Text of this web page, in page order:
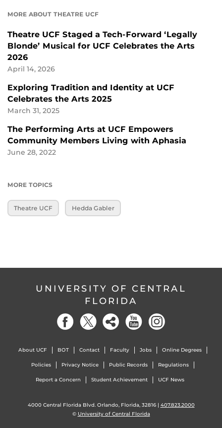
MORE ABOUT THEATRE UCF
Theatre UCF Staged a Tech-Forward ‘Legally
Blonde’ Musical for UCF Celebrates the Arts
2026
April 14, 2026
Exploring Tradition and Identity at UCF
Celebrates the Arts 2025
March 31, 2025
The Performing Arts at UCF Empowers
Community Members Living with Aphasia
June 28, 2022
MORE TOPICS
Theatre UCF Hedda Gabler
UNIVERSITY OF CENTRAL
FLORIDA
About UCF BOT Contact Faculty Jobs Online Degrees
Policies Privacy Notice Public Records Regulations
Report a Concern Student Achievement UCF News
4000 Central Florida Blvd. Orlando, Florida, 32816 | 407.823.2000
© University of Central Florida